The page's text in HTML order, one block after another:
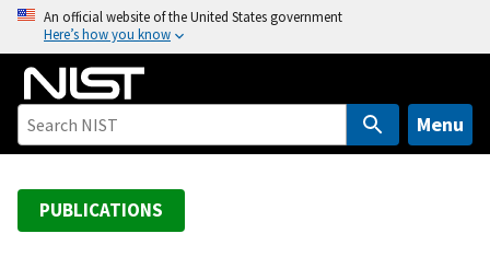
o
An official website of the United States government
Here’s how you know
Menu
PUBLICATIONS